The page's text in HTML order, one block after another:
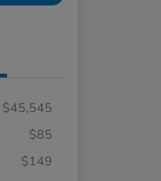
$45,545
$85
$149